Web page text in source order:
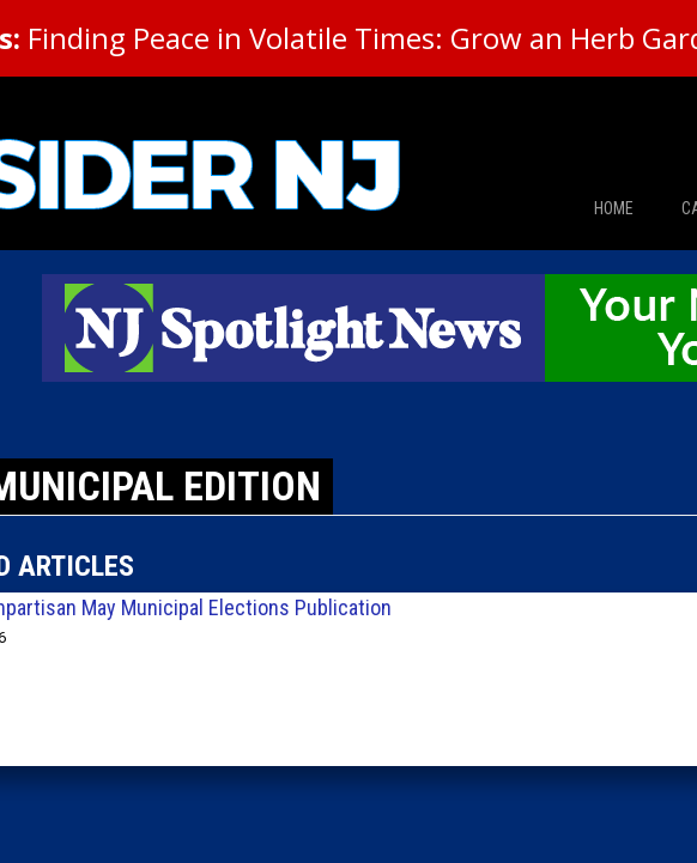
Finding Peace in Volatile Times: Grow an Herb
HOME
EDITION
ARTICLES
May Municipal Elections Publication